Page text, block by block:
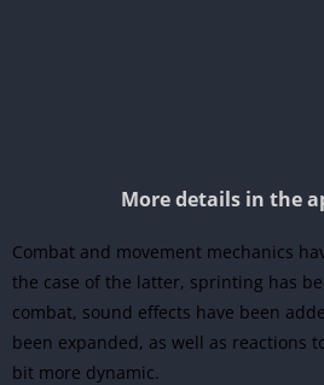
More details in the
Combat and movement mechanics
the case of the latter, sprinting has
combat, sound effects have been
been expanded, as well as reactions
bit more dynamic.